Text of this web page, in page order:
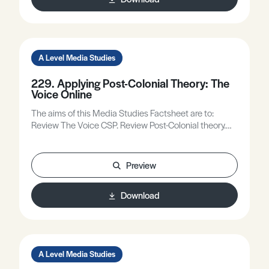
masculinity.
A Level Media Studies
229. Applying Post-Colonial Theory: The
Voice Online
The aims of this Media Studies Factsheet are to:
Review The Voice CSP. Review Post-Colonial theory.
Preview
Download
A Level Media Studies